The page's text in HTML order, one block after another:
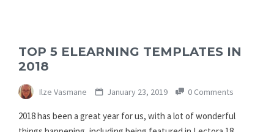
TOP 5 ELEARNING TEMPLATES IN
2018
Ilze Vasmane January 23, 2019 0 Comments
2018 has been a great year for us, with a lot of wonderful